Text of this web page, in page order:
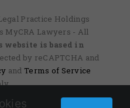
Practice Holdings
MyCRA Lawyers - All
website is based in
by reCAPTCHA and
and Terms of Service